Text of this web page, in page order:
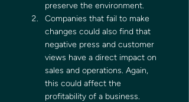
preserve the environment.
Companies that fail to make
changes could also find that
negative press and customer
views have a direct impact on
sales and operations. Again,
this could affect the
profitability of a business.